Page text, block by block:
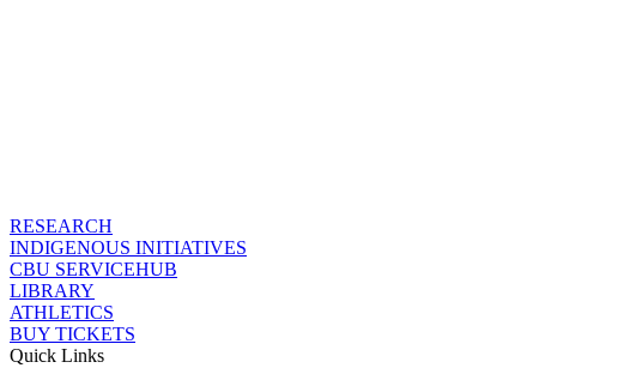
RESEARCH
INDIGENOUS INITIATIVES
CBU SERVICEHUB
LIBRARY
ATHLETICS
BUY TICKETS
Quick Links